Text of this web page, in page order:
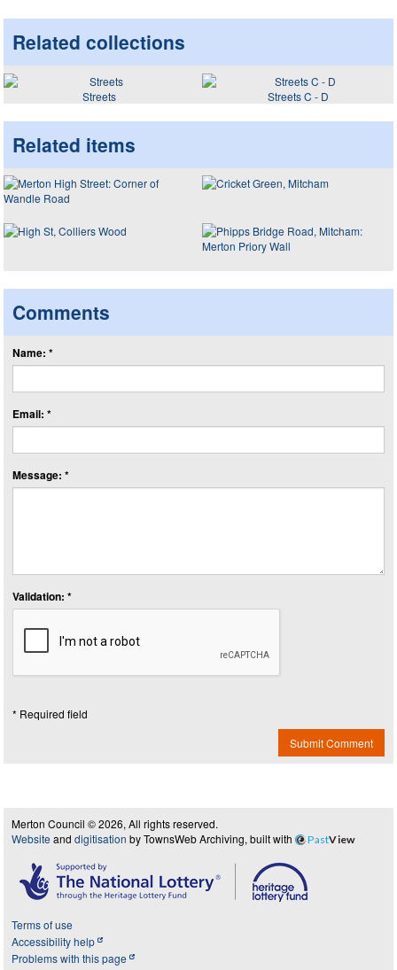
Related collections
Streets Streets C - D
Related items
Comments
Name: *
Email: *
Message: *
Validation: *
* Required field
Submit Comment
Merton Council © 2026, All rights reserved.
Website and digitisation by TownsWeb Archiving, built with PastView
Terms of use
Accessibility help
Problems with this page